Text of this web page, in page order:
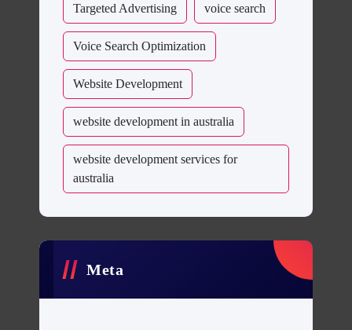
Targeted Advertising voice search
Voice Search Optimization
Website Development
website development in australia
website development services for
australia
Meta